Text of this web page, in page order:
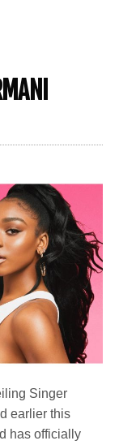
Singer
earlier this
has officially